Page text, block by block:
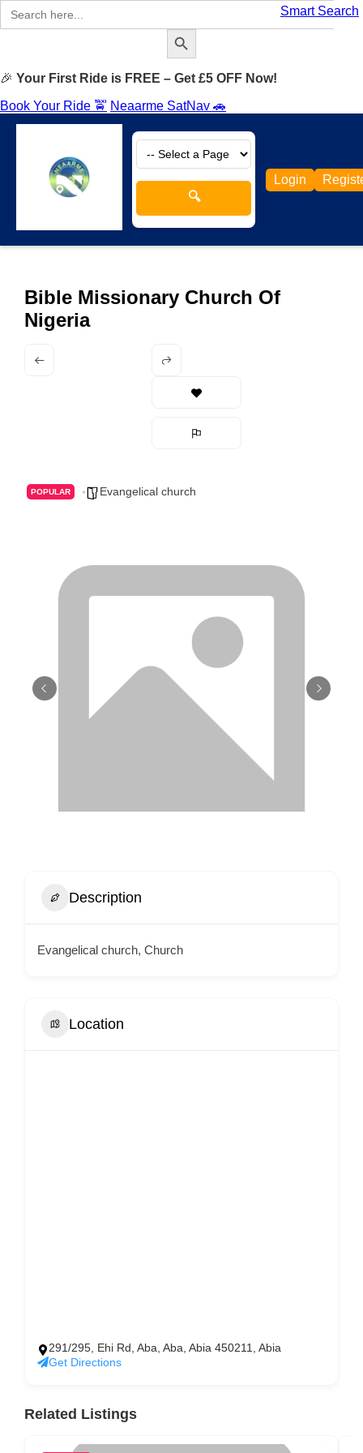
Smart Search
Search
for:
Search Button
🎉 Your First Ride is FREE – Get £5 OFF Now!
Book Your Ride 🚖 Neaarme SatNav 🚗
🔍
Login
Bible Missionary Church Of
Nigeria
POPULAR Evangelical church
Description
Evangelical church, Church
Location
291/295, Ehi Rd, Aba, Aba, Abia 450211, Abia
Get Directions
Related Listings